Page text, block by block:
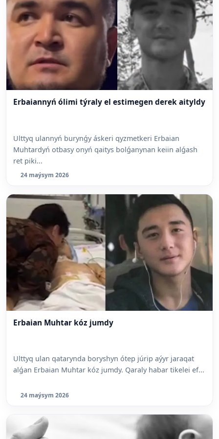
Erbaiannyń ólimi týraly el estimegen derek aityldy
Ulttyq ulannyń burynǵy áskeri qyzmetkeri Erbaian
Muhtardyń otbasy onyń qaitys bolǵanynan keiin alǵash
ret piki...
24 maýsym 2026
Erbaian Muhtar kóz jumdy
Ulttyq ulan qatarynda boryshyn ótep júrip aýyr jaraqat
alǵan Erbaian Muhtar kóz jumdy. Qaraly habar tikelei ef...
24 maýsym 2026